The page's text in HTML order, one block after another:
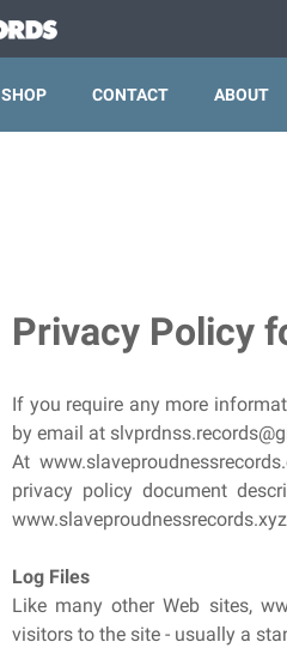
SHOP CONTACT ABOUT
Privacy Policy
If you require any more
by email at
At
privacy policy document
Log Files
Like many other Web sites,
visitors to the site - usually a